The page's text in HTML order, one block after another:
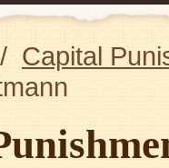
/ Capital